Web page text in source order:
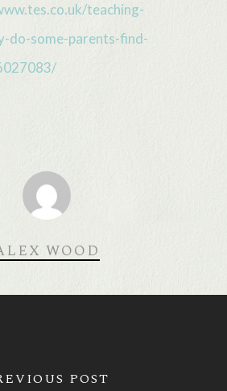
teaching-
do-some-parents-find-
WOOD
POST